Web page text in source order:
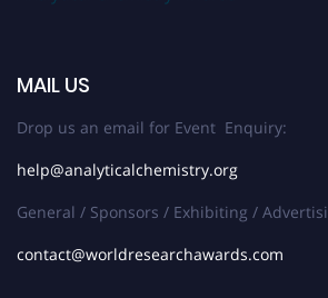
MAIL US
Drop us an email for Event Enquiry:
help@analyticalchemistry.org
General / Sponsors / Exhibiting /
contact@worldresearchawards.com